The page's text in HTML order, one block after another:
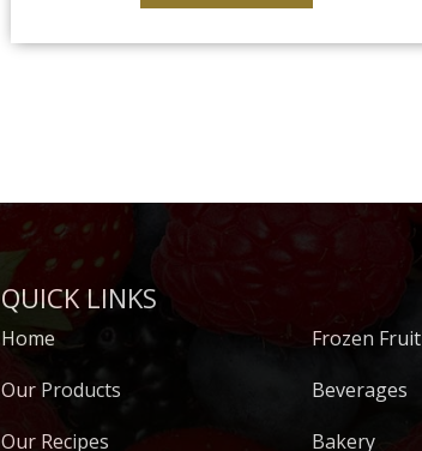
QUICK LINKS
Home
Frozen Fruit
Our Products
Beverages
Our Recipes
Bakery